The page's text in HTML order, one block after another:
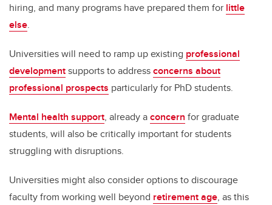
hiring, and many programs have prepared them for little
else.
Universities will need to ramp up existing professional
developmentsupports to addressconcerns about
professional prospects particularly for PhD students.
Mental health support, already aconcern for graduate
students, will also be critically important for students
struggling with disruptions.
Universities might also consider options to discourage
faculty from working well beyond retirement age, as this